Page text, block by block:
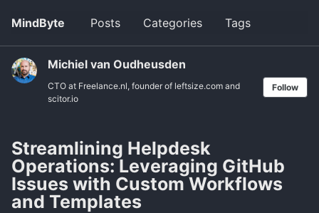
primary
navigation
content
footer
MindByte Posts Categories Tags
Michiel van Oudheusden
CTO at Freelance.nl, founder of leftsize.com and
scitor.io
Follow
Streamlining Helpdesk
Operations: Leveraging GitHub
Issues with Custom Workflows
and Templates